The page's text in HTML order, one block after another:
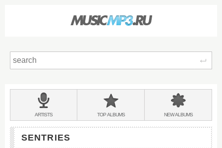
BANDS
&
ARTISTS TOPALBUMS NEWALBUMS
SENTRIES